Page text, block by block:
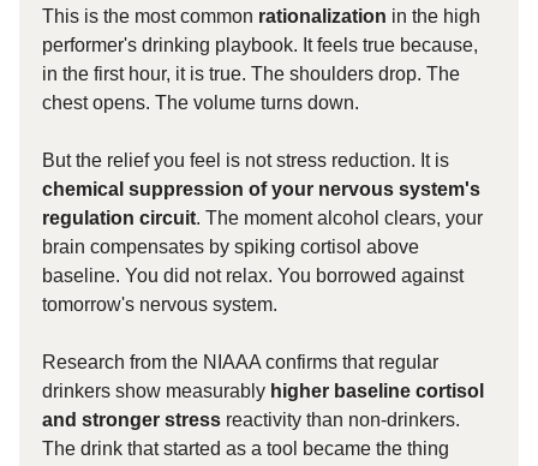
This is the most common rationalization in the high
performer's drinking playbook. It feels true because,
in the first hour, it is true. The shoulders drop. The
chest opens. The volume turns down.
But the relief you feel is not stress reduction. It is
chemical suppression of your nervous system's
regulation circuit. The moment alcohol clears, your
brain compensates by spiking cortisol above
baseline. You did not relax. You borrowed against
tomorrow's nervous system.
Research from the NIAAA confirms that regular
drinkers show measurably higher baseline cortisol
and stronger stress reactivity than non-drinkers.
The drink that started as a tool became the thing